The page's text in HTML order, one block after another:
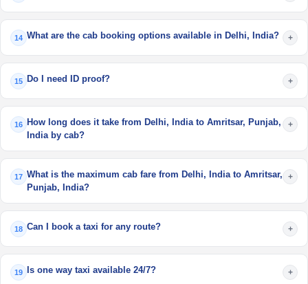
14 What are the cab booking options available in Delhi, India? +
15 Do I need ID proof? +
16
How long does it take from Delhi, India to Amritsar, Punjab,
India by cab?
+
17 What is the maximum cab fare from Delhi, India to Amritsar,
Punjab, India?
+
18 Can I book a taxi for any route? +
19 Is one way taxi available 24/7? +